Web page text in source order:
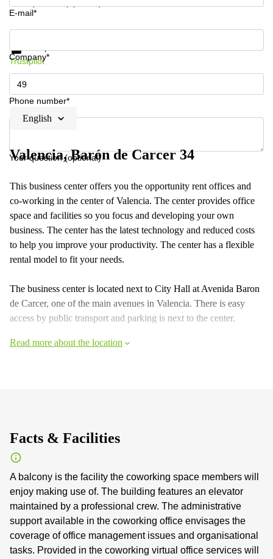
E-mail*
Company*
Phone number*
Your question (optional)
Get information and prices
Trustpilot
English
Valencia, Barón de Carcer 34
This business center offers you the opportunity rent offices and
co-working in the center of Valencia. The center provides office
space and facilities so you focus and developing your own
business. The center has the latest technology and reduced costs
to help you improve your productivity. The center has a flexible
rental model to fit your needs.
The business center is located next to City Hall at Avenida Baron
de Carcer, one of the main avenues in Valencia. There is easy
access by public transport and parking is next to the center.
Read more about the location
Facts & Facilities
A balcony is the facility the coworking space members will
enjoy making use of. The building features an elevator
maintained by a professional crew. The administrative
support available in the coworking office envisages the
coverage of office management issues and organisational
tasks. Provided in the coworking virtual office services will